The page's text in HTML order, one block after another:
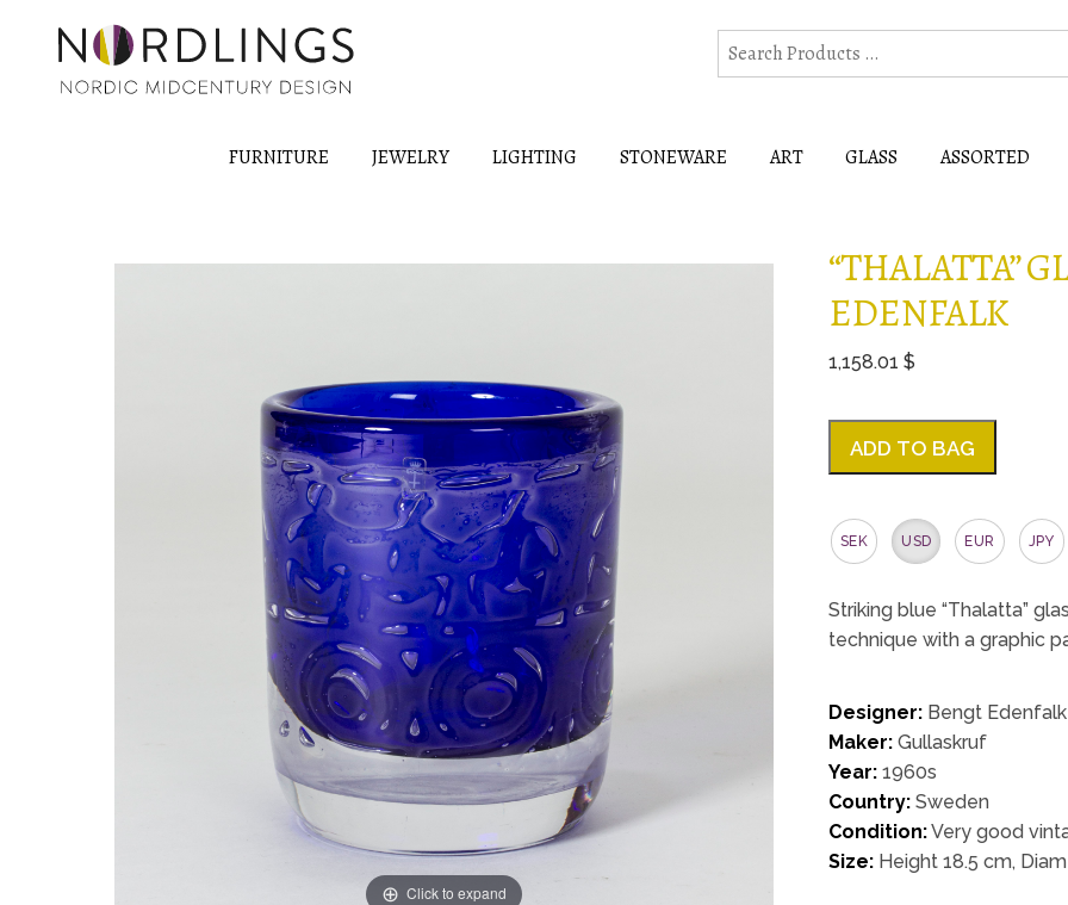
FURNITURE JEWELRY LIGHTING STONEWARE ART GLASS ASSORTED
Click to expand
“THALATTA”
EDENFALK
1,158.01 $
ADD TO BAG
SEK USD EUR JPY
Striking blue “Thalatta”
technique with a graphic
Designer: Bengt Edenfalk
Maker: Gullaskruf
Year: 1960s
Country: Sweden
Condition:Very good
Size: Height 18.5 cm,